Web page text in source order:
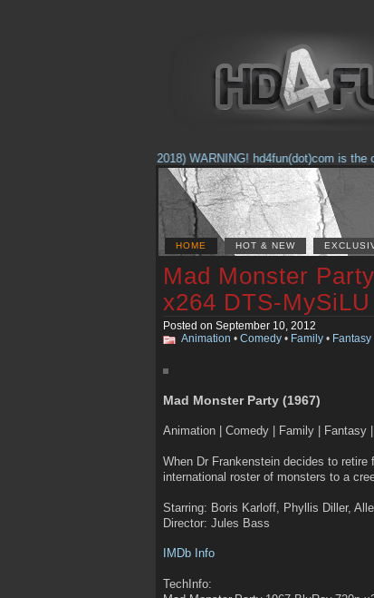
(Feb. 17, 2018) WARNING! hd4fun(dot)com is the
HOME HOT & NEW
Mad Monster
x264 DTS-MySiLU
Posted on September 10, 2012
Animation • Comedy • Family • Fantasy
Mad Monster Party (1967)
Animation | Comedy | Family | Fantasy
When Dr Frankenstein decides to
international roster of monsters to a
Starring: Boris Karloff, Phyllis Diller,
Director: Jules Bass
IMDb Info
TechInfo: